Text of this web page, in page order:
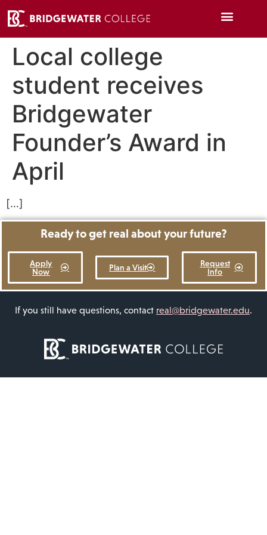
Local college
student receives
Bridgewater
Founder’s Award in
April
[…]
Ready to get real about your future?
Apply
Now
Plan a Visit
Request
Info
If you still have questions, contact real@bridgewater.edu.